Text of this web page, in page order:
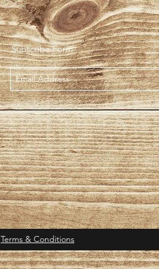
Subscribe Form
Terms & Conditions